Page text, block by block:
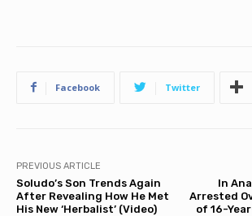
Facebook Twitter
PREVIOUS ARTICLE
Soludo’s Son Trends Again
After Revealing How He Met
His New ‘Herbalist’ (Video)
In
Arrested
of 16-